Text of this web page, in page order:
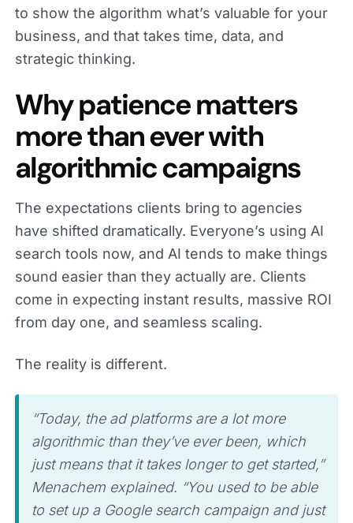
to show the algorithm what’s valuable for your
business, and that takes time, data, and
strategic thinking.
Why patience matters
more than ever with
algorithmic campaigns
The expectations clients bring to agencies
have shifted dramatically. Everyone’s using AI
search tools now, and AI tends to make things
sound easier than they actually are. Clients
come in expecting instant results, massive ROI
from day one, and seamless scaling.
The reality is different.
“Today, the ad platforms are a lot more
algorithmic than they’ve ever been, which
just means that it takes longer to get started,”
Menachem explained. “You used to be able
to set up a Google search campaign and just